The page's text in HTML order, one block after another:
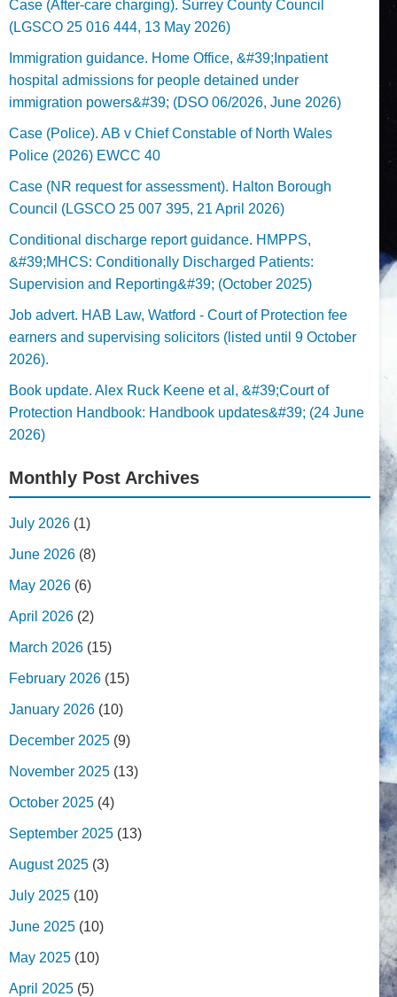
Case (After-care charging). Surrey County Council
(LGSCO 25 016 444, 13 May 2026)
Immigration guidance. Home Office, &#39;Inpatient
hospital admissions for people detained under
immigration powers&#39; (DSO 06/2026, June 2026)
Case (Police). AB v Chief Constable of North Wales
Police (2026) EWCC 40
Case (NR request for assessment). Halton Borough
Council (LGSCO 25 007 395, 21 April 2026)
Conditional discharge report guidance. HMPPS,
&#39;MHCS: Conditionally Discharged Patients:
Supervision and Reporting&#39; (October 2025)
Job advert. HAB Law, Watford - Court of Protection fee
earners and supervising solicitors (listed until 9 October
2026).
Book update. Alex Ruck Keene et al, &#39;Court of
Protection Handbook: Handbook updates&#39; (24 June
2026)
Monthly Post Archives
July 2026 (1)
June 2026 (8)
May 2026 (6)
April 2026 (2)
March 2026 (15)
February 2026 (15)
January 2026 (10)
December 2025 (9)
November 2025 (13)
October 2025 (4)
September 2025 (13)
August 2025 (3)
July 2025 (10)
June 2025 (10)
May 2025 (10)
April 2025 (5)